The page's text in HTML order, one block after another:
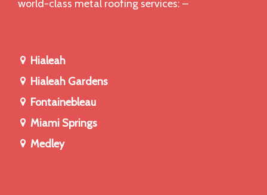
world-class metal roofing services: –
Hialeah
Hialeah Gardens
Fontainebleau
Miami Springs
Medley